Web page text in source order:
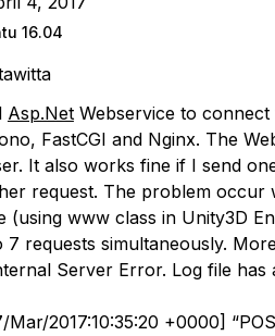
16.04
Asp.NetWebservice to connect
FastCGI and Nginx. The
It also works fine if I send
request. The problem occur
(using www class in Unity3D
7 requests simultaneously.
Server Error. Log file
2017:10:35:20 +0000]